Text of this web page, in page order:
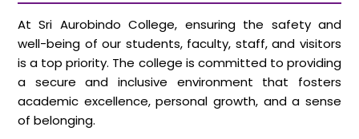
At Sri Aurobindo College, ensuring the safety and
well-being of our students, faculty, staff, and visitors
is a top priority. The college is committed to providing
a secure and inclusive environment that fosters
academic excellence, personal growth, and a sense
of belonging.